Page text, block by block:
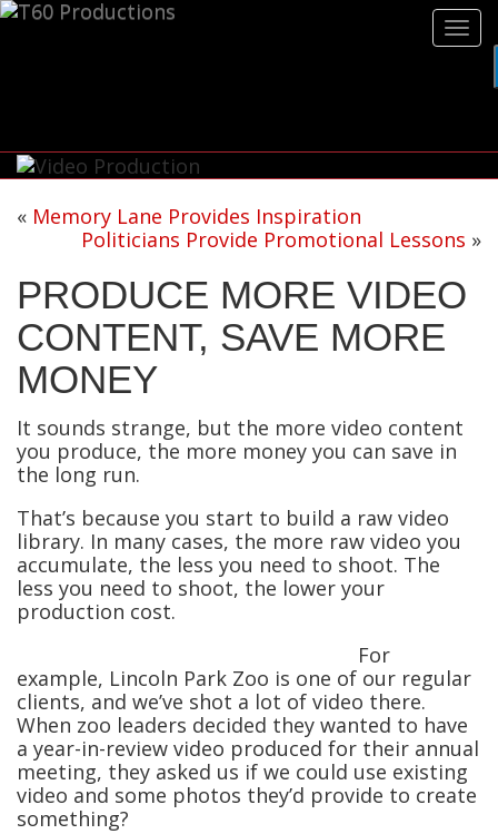
« Memory Lane Provides Inspiration
Politicians Provide Promotional Lessons »
PRODUCE MORE VIDEO
CONTENT, SAVE MORE
MONEY
It sounds strange, but the more video content
you produce, the more money you can save in
the long run.
That’s because you start to build a raw video
library. In many cases, the more raw video you
accumulate, the less you need to shoot. The
less you need to shoot, the lower your
production cost.
For
example, Lincoln Park Zoo is one of our regular
clients, and we’ve shot a lot of video there.
When zoo leaders decided they wanted to have
a year-in-review video produced for their annual
meeting, they asked us if we could use existing
video and some photos they’d provide to create
something?